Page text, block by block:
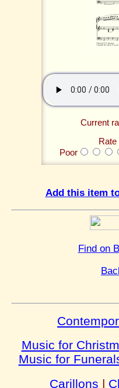
Current
Poor
Add this item
Find on
Music for
Music for
Carillons |